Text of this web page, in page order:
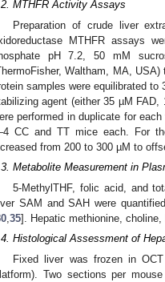
MTHFR Activity Assays
Preparation of crude liver
MTHFR assays
pH 7.2, 50 mM
Waltham, MA,
samples were equilibrated to
agent (either 35 µM
performed in duplicate for
CC and TT mice each. For
from 200 to 300 µM to
Metabolite Measurement in
5-MethylTHF, folic acid, and
SAM and SAH were
35]. Hepatic methionine,
Histological Assessment of
Fixed liver was frozen in
Two sections per